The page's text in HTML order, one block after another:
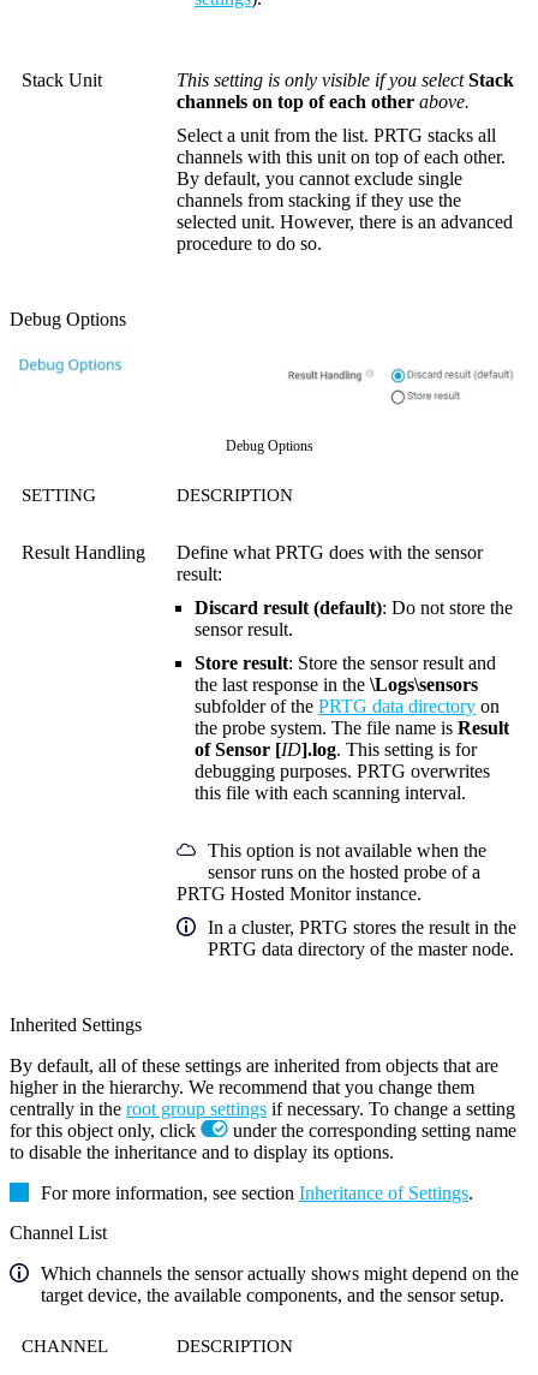
Stack Unit This setting is only visible if you selectStack
channels on top of each other above.
Select a unit from the list. PRTG stacks all
channels with this unit on top of each other.
By default, you cannot exclude single
channels from stacking if they use the
selected unit. However, there is an advanced
procedure to do so.
Debug Options
Debug Options
SETTING DESCRIPTION
Result Handling
Define what PRTG does with the sensor
result:
Discard result (default): Do not store the
sensor result.
Store result: Store the sensor result and
the last response in the \Logs\sensors
subfolder of the PRTG data directory on
the probe system. The file name is Result
of Sensor [ID].log. This setting is for
debugging purposes. PRTG overwrites
this file with each scanning interval.
This option is not available when the
sensor runs on the hosted probe of a
PRTG Hosted Monitor instance.
In a cluster, PRTG stores the result in the
PRTG data directory of the master node.
Inherited Settings
By default, all of these settings are inherited from objects that are
higher in the hierarchy. We recommend that you change them
centrally in the root group settings if necessary. To change a setting
for this object only, click
under the corresponding setting name
to disable the inheritance and to display its options.
For more information, see section Inheritance of Settings.
Channel List
Which channels the sensor actually shows might depend on the
target device, the available components, and the sensor setup.
CHANNEL DESCRIPTION